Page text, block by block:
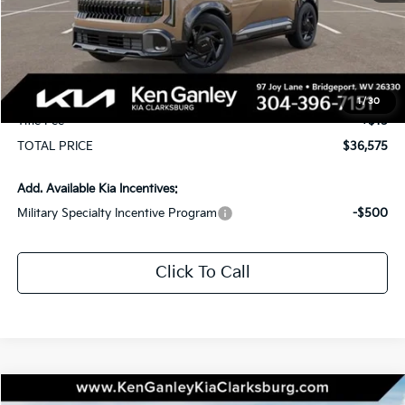
1/30
KG Discount
Selling Price
$35,985
Documentation Fee
+$575
Title Fee
+$15
TOTAL PRICE
$36,575
Add. Available Kia Incentives:
Military Specialty Incentive Program
-$500
Click To Call
Compare Vehicle